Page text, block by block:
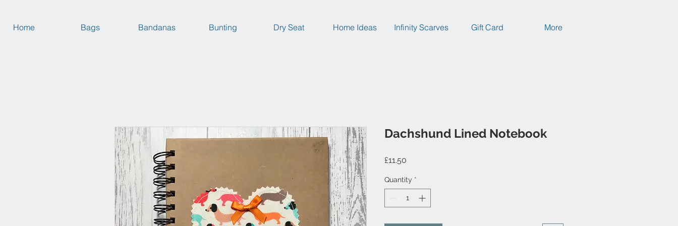
Home Bags Bandanas Bunting Dry Seat Home Ideas Infinity Scarves Gift Card More
Dachshund Lined Notebook
£11.50
Quantity *